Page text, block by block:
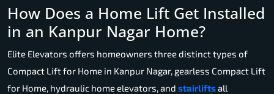
How Does a Home Lift Get Installed
in an Kanpur Nagar Home?
Elite Elevators offers homeowners three distinct types of
Compact Lift for Home in Kanpur Nagar, gearless Compact Lift
for Home, hydraulic home elevators, and stairliftsall